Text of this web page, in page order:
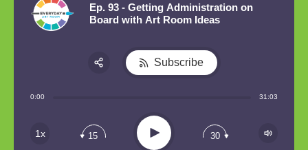
Ep. 93 - Getting Administration on
Board with Art Room Ideas
0:00 31:03
1x 15 Play 30
Subscribe